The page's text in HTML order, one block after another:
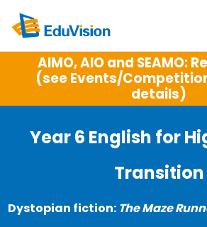
AIMO, AIO and SEAMO:
(see Events/
details)
Year 6 English for
Transition
Dystopian fiction: The Maze